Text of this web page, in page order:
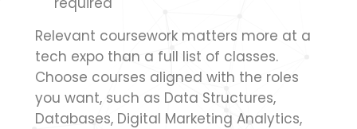
Relevant coursework matters more at a
tech expo than a full list of classes.
Choose courses aligned with the roles
you want, such as Data Structures,
Databases, Digital Marketing Analytics,